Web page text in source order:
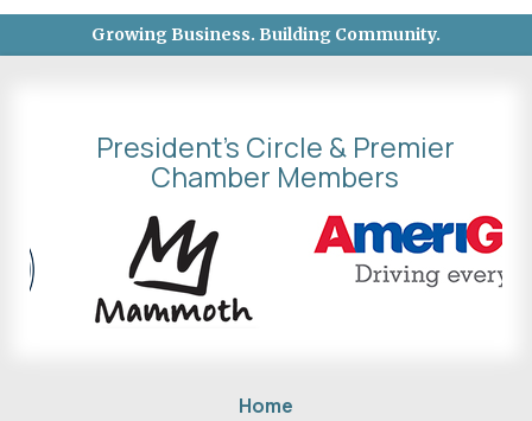
Growing Business. Building Community.
President's Circle & Premier
Chamber Members
Home